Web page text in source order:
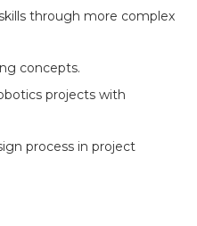
through more complex
concepts.
projects with
process in project